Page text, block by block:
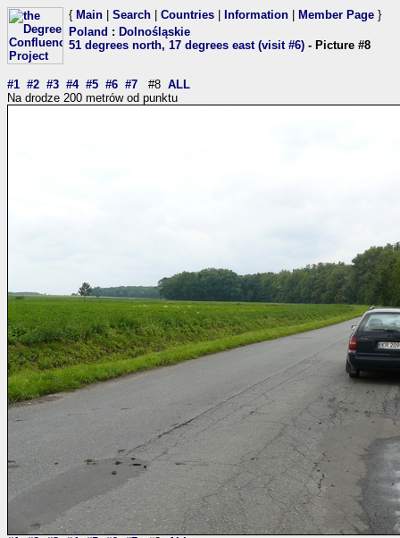
{ Main Search Countries Information Member Page }
Poland : Dolnośląskie
51 degrees north, 17 degrees east (visit #6) - Picture #8
#1 #2 #3 #4 #5 #6 #7 #8 ALL
Na drodze 200 metrów od punktu